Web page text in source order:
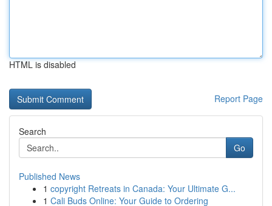
HTML is disabled
Report Page
Search
Go
Published News
1 copyright Retreats in Canada: Your Ultimate G...
1 Cali Buds Online: Your Guide to Ordering